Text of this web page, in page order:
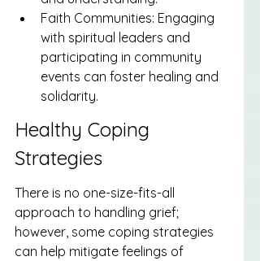
Faith Communities: Engaging
with spiritual leaders and
participating in community
events can foster healing and
solidarity.
Healthy Coping
Strategies
There is no one-size-fits-all
approach to handling grief;
however, some coping strategies
can help mitigate feelings of